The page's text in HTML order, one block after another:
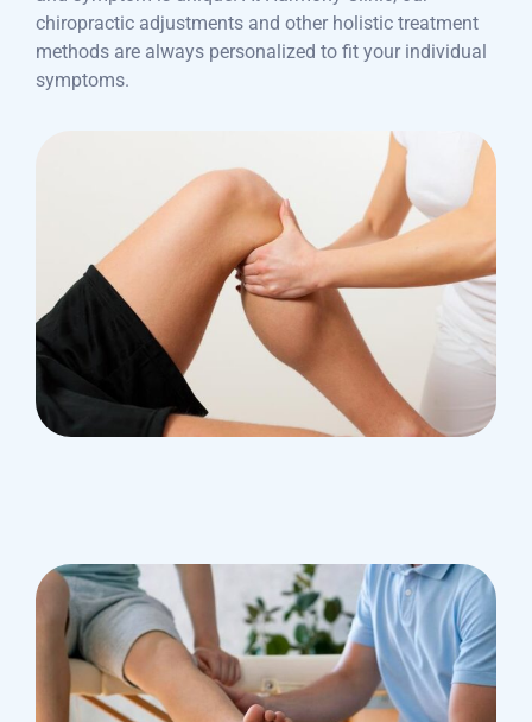
chiropractic adjustments and other holistic treatment
methods are always personalized to fit your individual
symptoms.